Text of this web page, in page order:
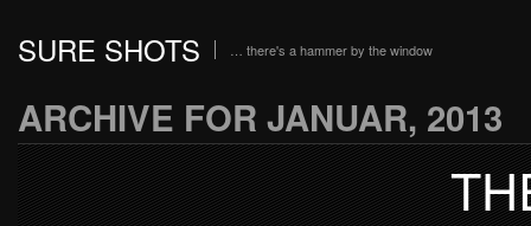
SURE SHOTS … there's a hammer by the window
ARCHIVE FOR JANUAR, 2013